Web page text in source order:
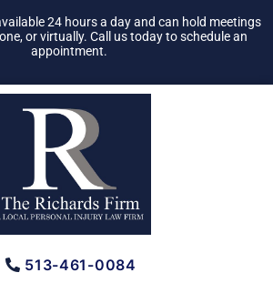
24 hours a day and can hold meetings
or virtually. Call us today to schedule an
appointment.
513-461-0084